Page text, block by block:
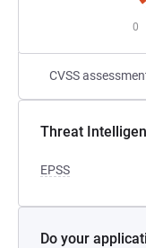
0
CVSS
Threat
EPSS
Do your